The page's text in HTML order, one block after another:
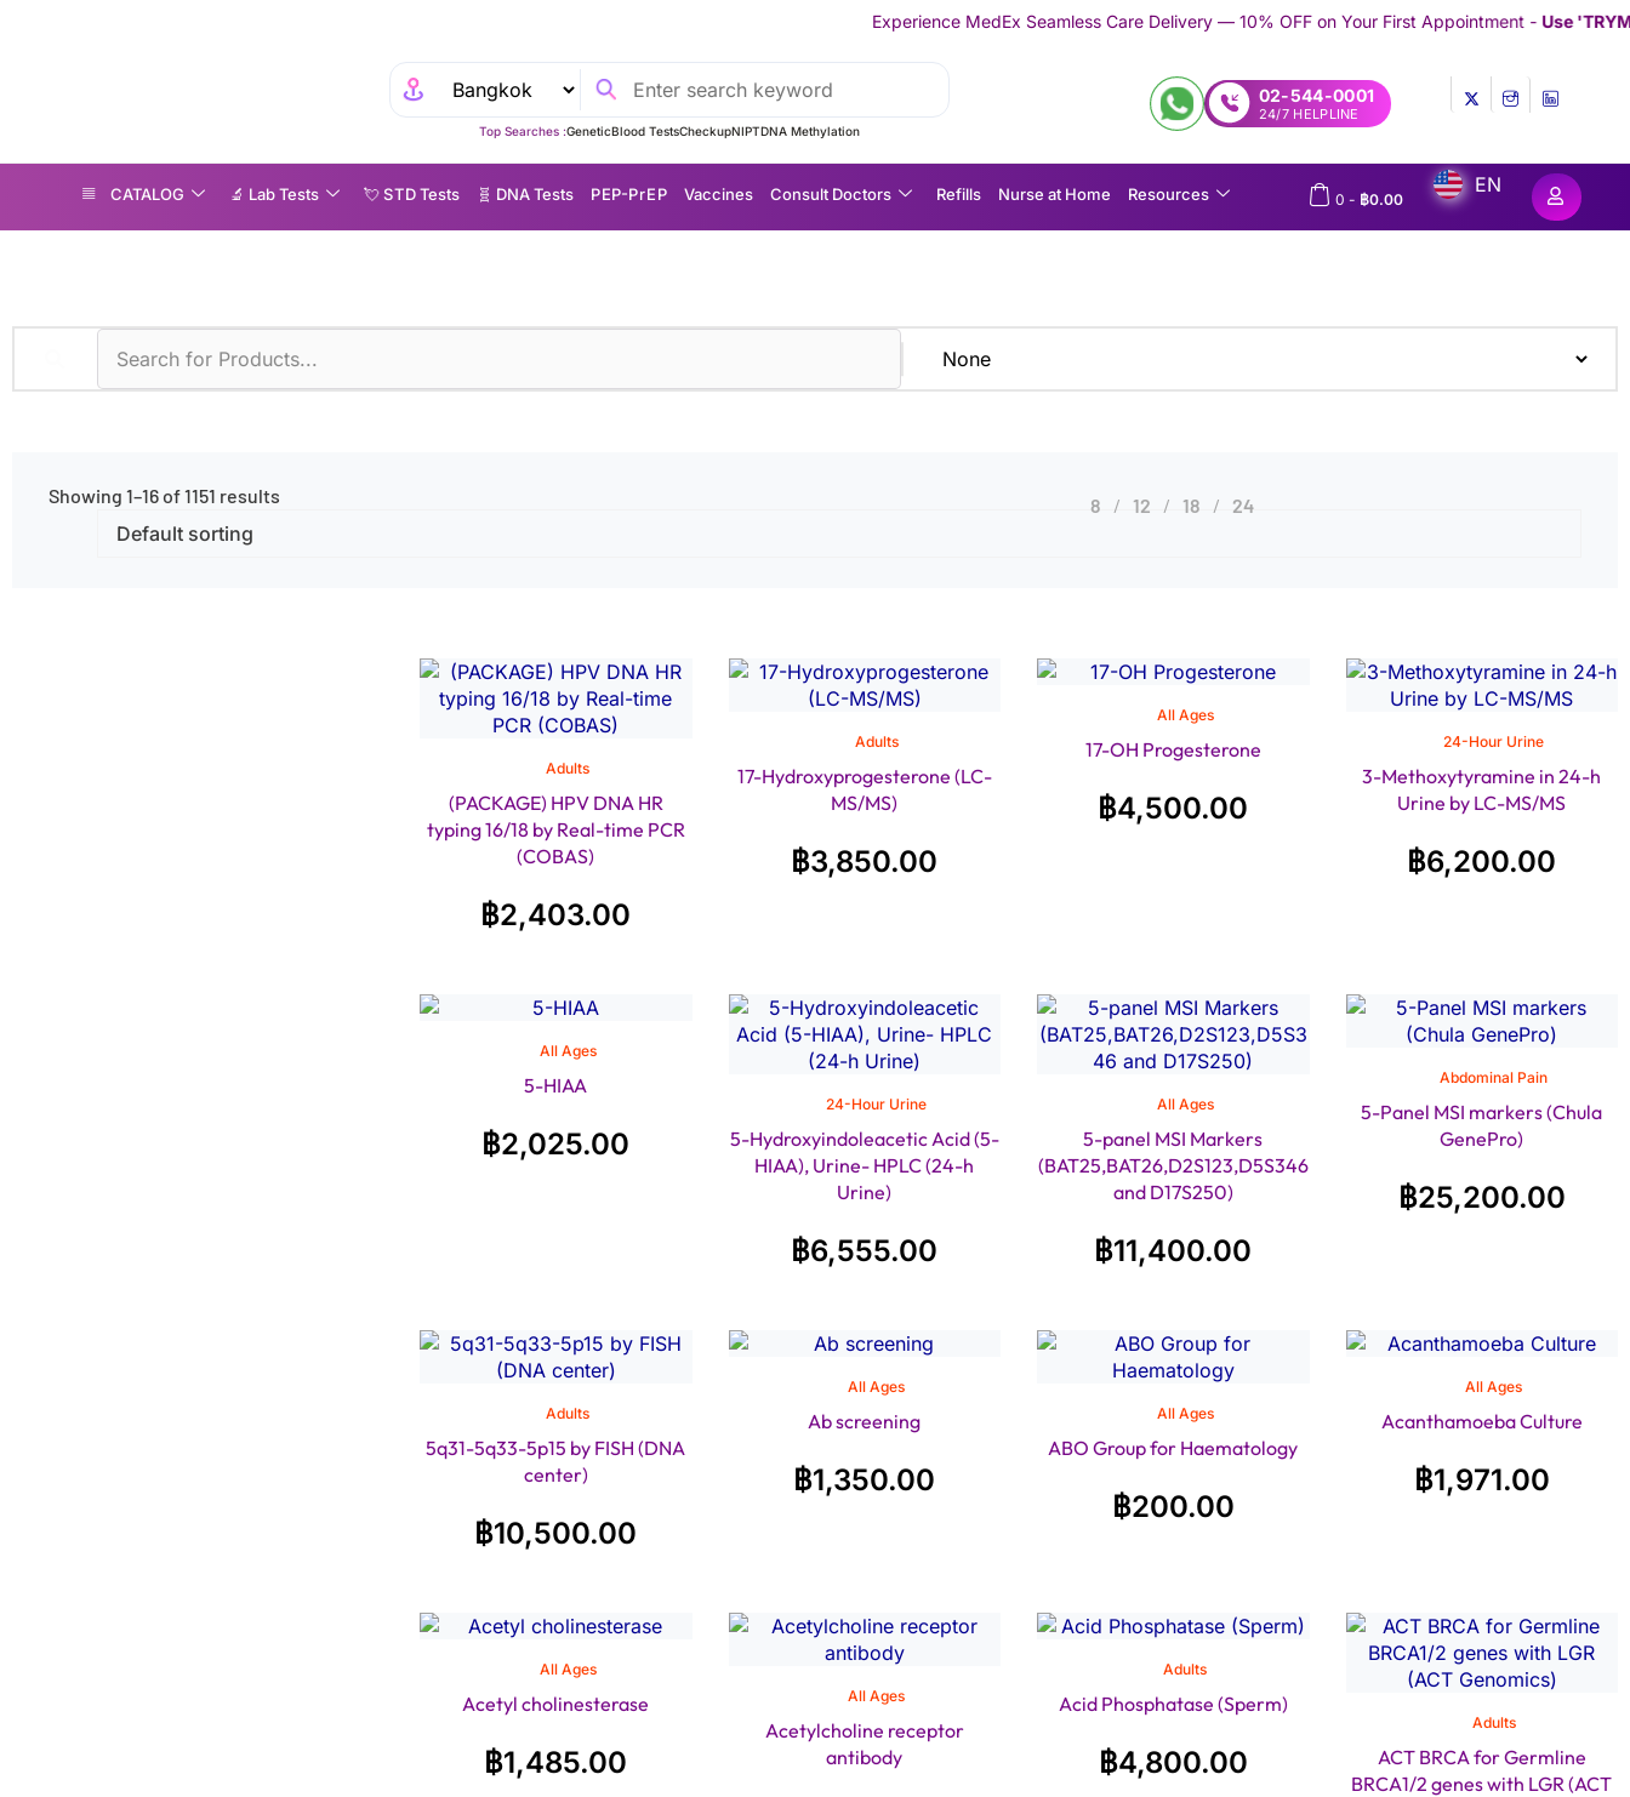
Experience MedEx Seamless Care Delivery — 10% OFF on Your First Appointment -Use 'TRYMEDEX' Coupon
Top Searches :GeneticBlood TestsCheckupNIPTDNA Methylation
02-544-0001
24/7 HELPLINE
CATALOG 🔬 Lab Tests 💘 S‎ T‎ D Tests 🧬 DNA Tests P EP-P r E P Vaccines Consult Doctors Refills Nurse at Home Resources 0 - ฿0.00
EN
Showing 1–16 of 1151 results 8 12 18 24
Adults
(PACKAGE) HPV DNA HR
typing 16/18 by Real-time PCR
(COBAS)
฿2,403.00
Adults
17-Hydroxyprogesterone (LC-
MS/MS)
฿3,850.00
All Ages
17-OH Progesterone
฿4,500.00
24-Hour Urine
3-Methoxytyramine in 24-h
Urine by LC-MS/MS
฿6,200.00
All Ages
5-HIAA
฿2,025.00
24-Hour Urine
5-Hydroxyindoleacetic Acid (5-
HIAA), Urine- HPLC (24-h
Urine)
฿6,555.00
All Ages
5-panel MSI Markers
(BAT25,BAT26,D2S123,D5S346
and D17S250)
฿11,400.00
Abdominal Pain
5-Panel MSI markers (Chula
GenePro)
฿25,200.00
Adults
5q31-5q33-5p15 by FISH (DNA
center)
฿10,500.00
All Ages
Ab screening
฿1,350.00
All Ages
ABO Group for Haematology
฿200.00
All Ages
Acanthamoeba Culture
฿1,971.00
All Ages
Acetyl cholinesterase
฿1,485.00
All Ages
Acetylcholine receptor
antibody
Adults
Acid Phosphatase (Sperm)
฿4,800.00
Adults
ACT BRCA for Germline
BRCA1/2 genes with LGR (ACT